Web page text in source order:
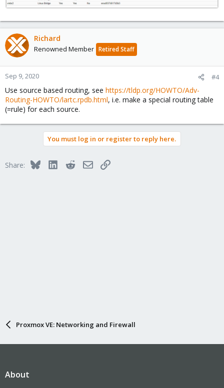
Richard
Renowned Member Retired Staff
Sep 9, 2020 #4
Use source based routing, see https://tldp.org/HOWTO/Adv-
Routing-HOWTO/lartc.rpdb.html, i.e. make a special routing table
(=rule) for each source.
You must log in or register to reply here.
Share: BlueskyLinkedInRedditEmailLink
Proxmox VE: Networking and Firewall
About